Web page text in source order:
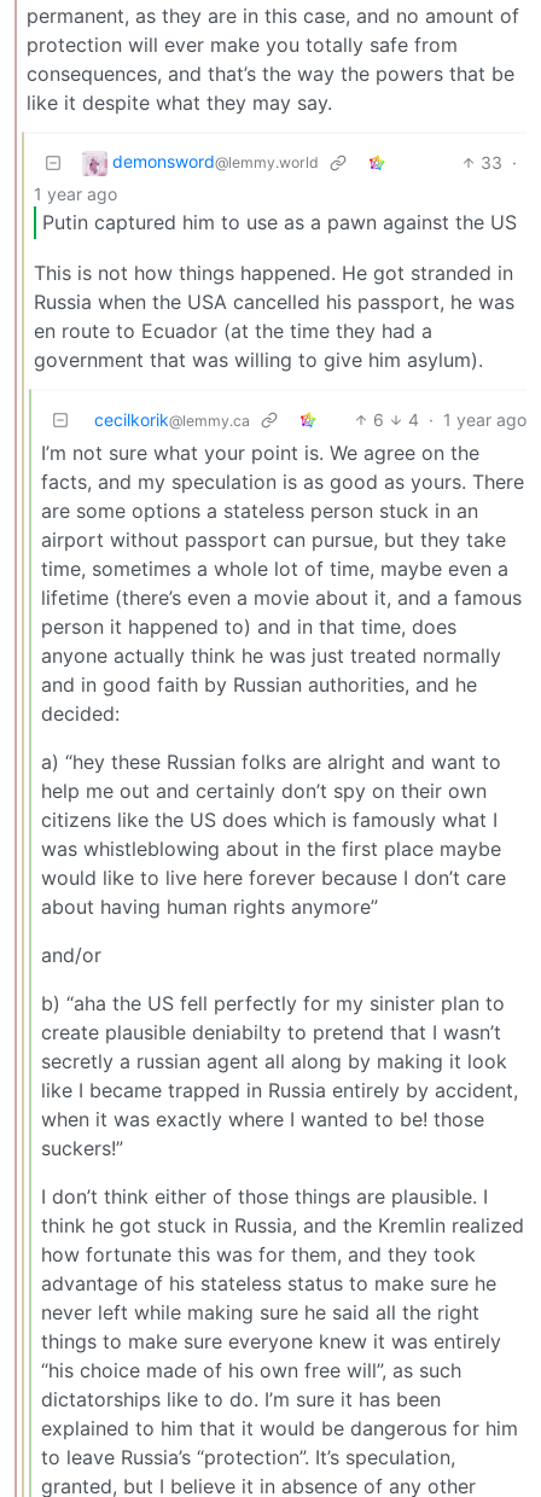
permanent, as they are in this case, and no amount of
protection will ever make you totally safe from
consequences, and that’s the way the powers that be
like it despite what they may say.
demonsword@lemmy.world 33 ·
1 year ago
Putin captured him to use as a pawn against the US
This is not how things happened. He got stranded in
Russia when the USA cancelled his passport, he was
en route to Ecuador (at the time they had a
government that was willing to give him asylum).
cecilkorik@lemmy.ca 6 4 · 1 year ago
I’m not sure what your point is. We agree on the
facts, and my speculation is as good as yours. There
are some options a stateless person stuck in an
airport without passport can pursue, but they take
time, sometimes a whole lot of time, maybe even a
lifetime (there’s even a movie about it, and a famous
person it happened to) and in that time, does
anyone actually think he was just treated normally
and in good faith by Russian authorities, and he
decided:
a) “hey these Russian folks are alright and want to
help me out and certainly don’t spy on their own
citizens like the US does which is famously what I
was whistleblowing about in the first place maybe
would like to live here forever because I don’t care
about having human rights anymore”
and/or
b) “aha the US fell perfectly for my sinister plan to
create plausible deniabilty to pretend that I wasn’t
secretly a russian agent all along by making it look
like I became trapped in Russia entirely by accident,
when it was exactly where I wanted to be! those
suckers!”
I don’t think either of those things are plausible. I
think he got stuck in Russia, and the Kremlin realized
how fortunate this was for them, and they took
advantage of his stateless status to make sure he
never left while making sure he said all the right
things to make sure everyone knew it was entirely
“his choice made of his own free will”, as such
dictatorships like to do. I’m sure it has been
explained to him that it would be dangerous for him
to leave Russia’s “protection”. It’s speculation,
granted, but I believe it in absence of any other